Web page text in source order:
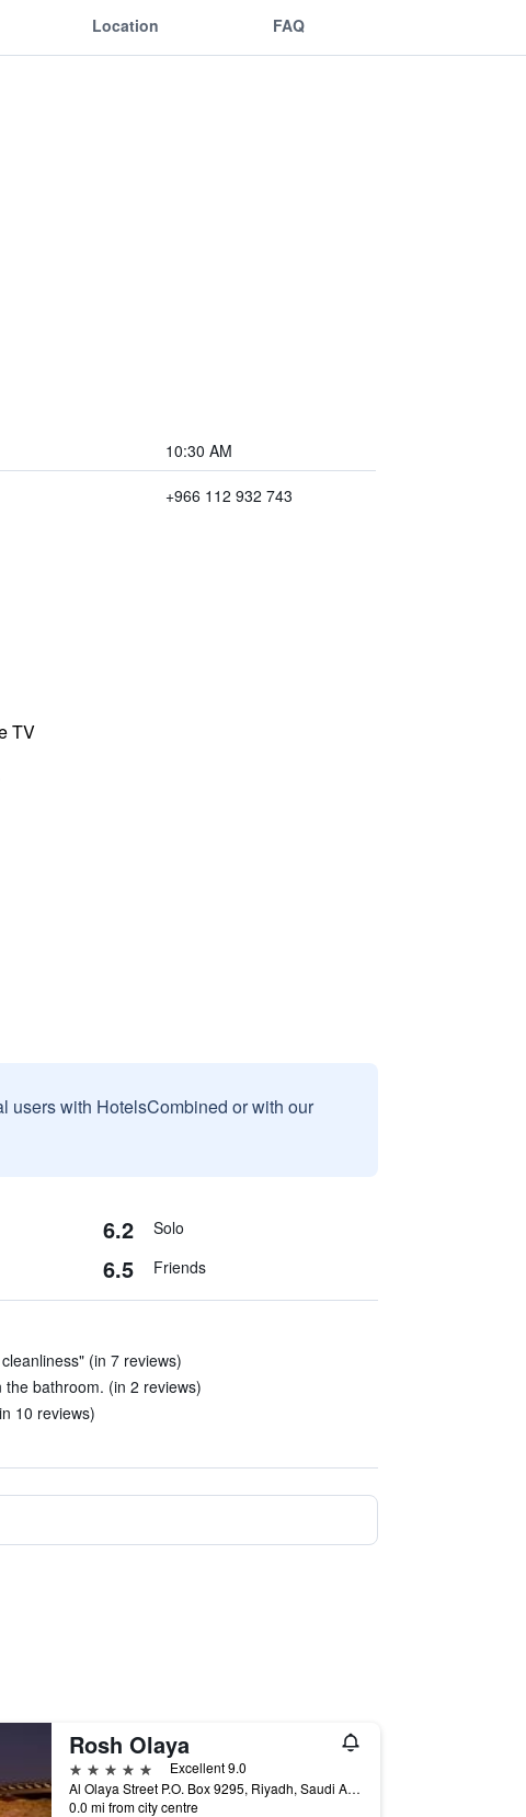
Location FAQ
10:30 AM
+966 112 932 743
TV
users with HotelsCombined or with our
6.2 Solo
6.5 Friends
(in 7 reviews)
bathroom. (in 2 reviews)
10 reviews)
Rosh Olaya
5 stars
Excellent 9.0
Al Olaya Street P.O. Box 9295, Riyadh, Saudi Arabia
0.0 mi from city centre